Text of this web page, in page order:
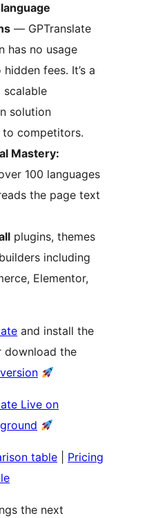
— GPTranslate
has no usage
fees. It’s a
scalable
solution
competitors.
Mastery:
100 languages
the page text
plugins, themes
including
Elementor,
and install the
download the
Live on
table
Pricing
the next